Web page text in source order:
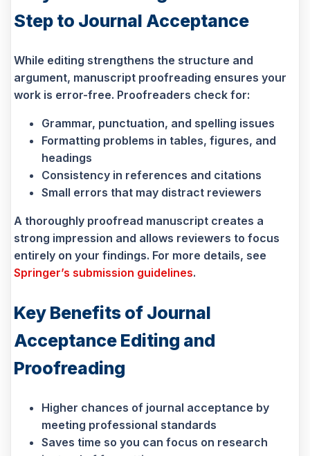
Step to Journal Acceptance
While editing strengthens the structure and
argument, manuscript proofreading ensures your
work is error-free. Proofreaders check for:
Grammar, punctuation, and spelling issues
Formatting problems in tables, figures, and
headings
Consistency in references and citations
Small errors that may distract reviewers
A thoroughly proofread manuscript creates a
strong impression and allows reviewers to focus
entirely on your findings. For more details, see
Springer’s submission guidelines.
Key Benefits of Journal
Acceptance Editing and
Proofreading
Higher chances of journal acceptance by
meeting professional standards
Saves time so you can focus on research